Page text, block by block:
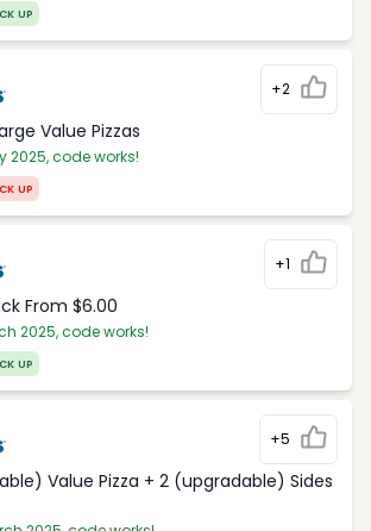
UP
+2
Value Pizzas
2025, code works!
UP
+1
From $6.00
2025, code works!
UP
+5
Value Pizza + 2 (upgradable) Sides